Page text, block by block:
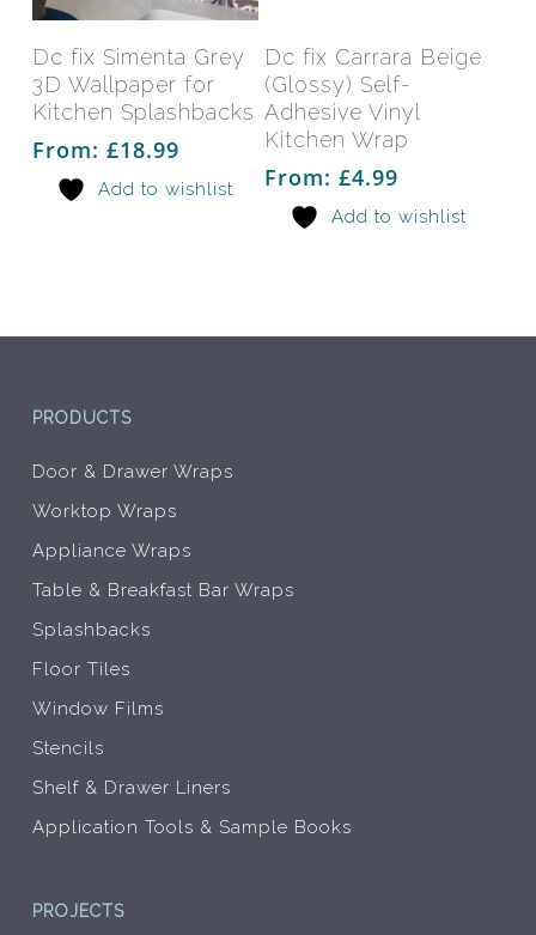
Select Options
product
has
multiple
variants.
The
Dc fix Simenta Grey
3D Wallpaper for
Kitchen Splashbacks
From: £18.99
Add to wishlist
Dc fix Carrara Beige
(Glossy) Self-
Adhesive Vinyl
Kitchen Wrap
From:£4.99
Add to wishlist
PRODUCTS
Door & Drawer Wraps
Worktop Wraps
Appliance Wraps
Table & Breakfast Bar Wraps
Splashbacks
Floor Tiles
Window Films
Stencils
Shelf & Drawer Liners
Application Tools & Sample Books
PROJECTS